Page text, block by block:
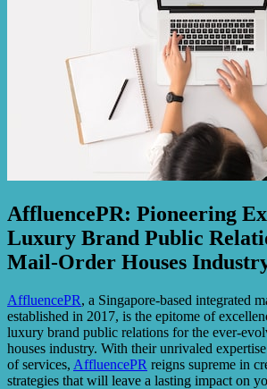
AffluencePR: Pioneering
Luxury Brand Public
Mail-Order Houses
AffluencePR, a Singapore-based integrated
established in 2017, is the epitome of
luxury brand public relations for the ever-
houses industry. With their unrivaled
of services, AffluencePR reigns supreme in
strategies that will leave a lasting impact on